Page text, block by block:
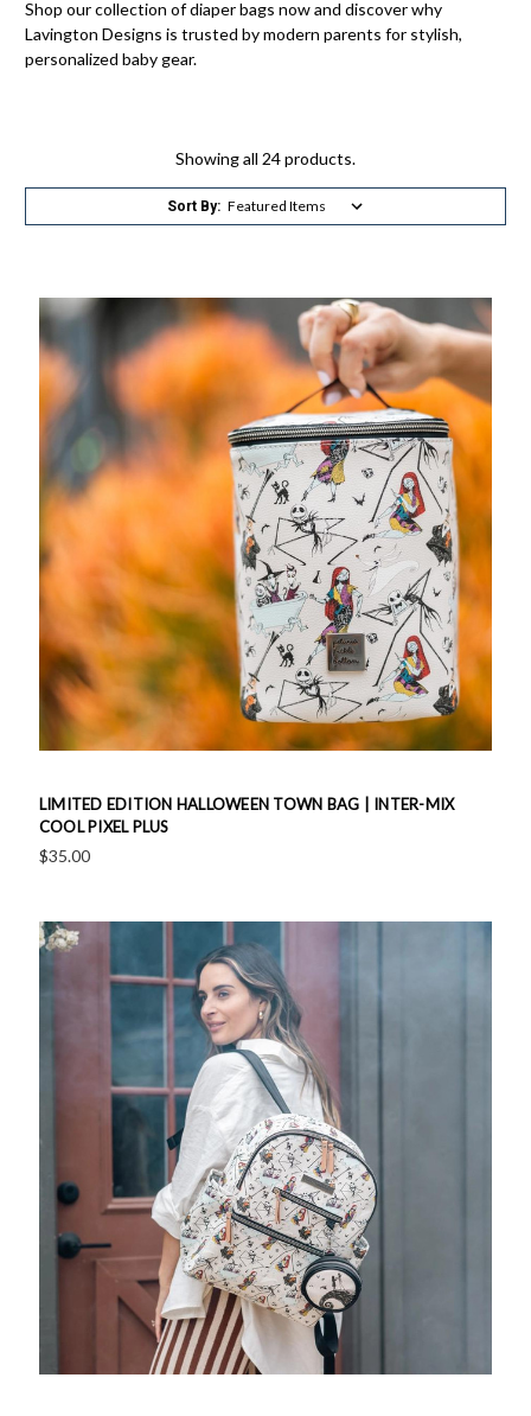
Shop our collection of diaper bags now and discover why
Lavington Designs is trusted by modern parents for stylish,
personalized baby gear.
Showing all 24 products.
Sort By:
LIMITED EDITION HALLOWEEN TOWN BAG | INTER-MIX
COOL PIXEL PLUS
$35.00